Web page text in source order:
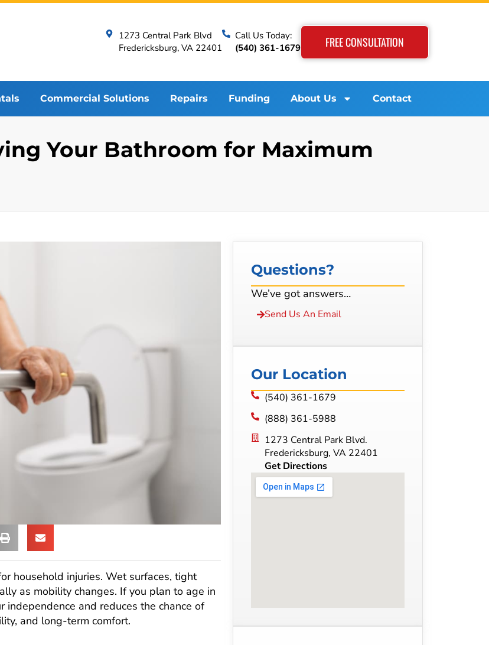
1273 Central Park Blvd
Fredericksburg, VA 22401
Call Us Today:
(540) 361-1679
FREE CONSULTATION
Commercial Solutions Repairs Funding About Us Contact
Your Bathroom for Maximum
household injuries. Wet surfaces, tight
as mobility changes. If you plan to age in
and reduces the chance of
and long-term comfort.
Questions?
We’ve got answers…
Send Us An Email
Our Location
(540) 361-1679
(888) 361-5988
1273 Central Park Blvd.
Fredericksburg, VA 22401
Get Directions